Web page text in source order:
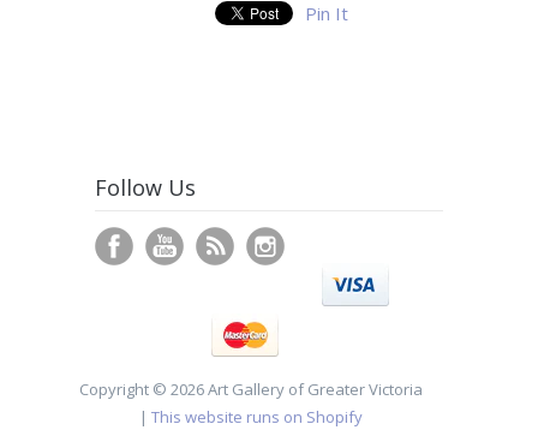
Pin It
Follow Us
Copyright © 2026 Art Gallery of Greater Victoria
| This website runs on Shopify